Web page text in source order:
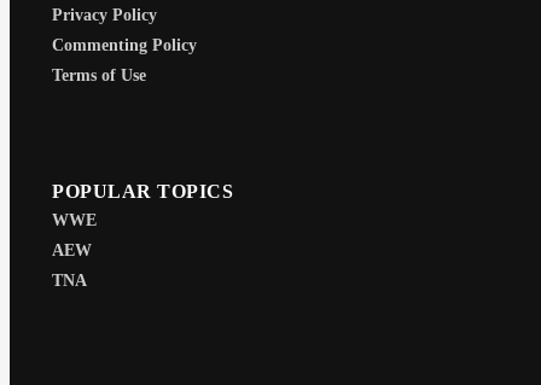
Privacy Policy
Commenting Policy
Terms of Use
POPULAR TOPICS
WWE
AEW
TNA